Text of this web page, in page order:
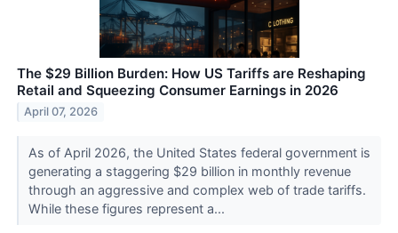
The $29 Billion Burden: How US Tariffs are Reshaping
Retail and Squeezing Consumer Earnings in 2026
April 07, 2026
As of April 2026, the United States federal government is
generating a staggering $29 billion in monthly revenue
through an aggressive and complex web of trade tariffs.
While these figures represent a...